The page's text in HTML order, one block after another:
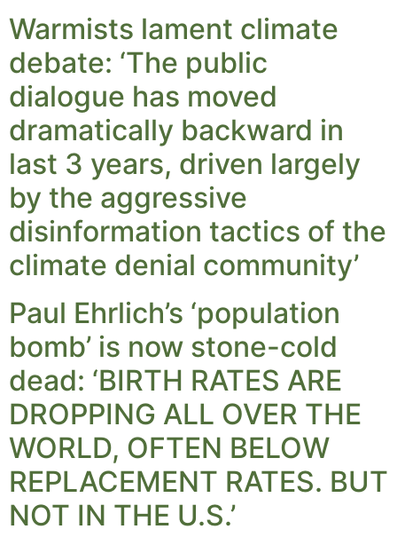
Warmists lament climate
debate: ‘The public
dialogue has moved
dramatically backward in
last 3 years, driven largely
by the aggressive
disinformation tactics of the
climate denial community’
Paul Ehrlich’s ‘population
bomb’ is now stone-cold
dead: ‘BIRTH RATES ARE
DROPPING ALL OVER THE
WORLD, OFTEN BELOW
REPLACEMENT RATES. BUT
NOT IN THE U.S.’